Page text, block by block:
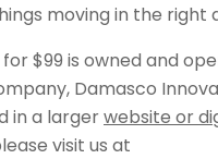
moving in the right
$99 is owned and
Damasco
in a largerwebsite or
visit us at